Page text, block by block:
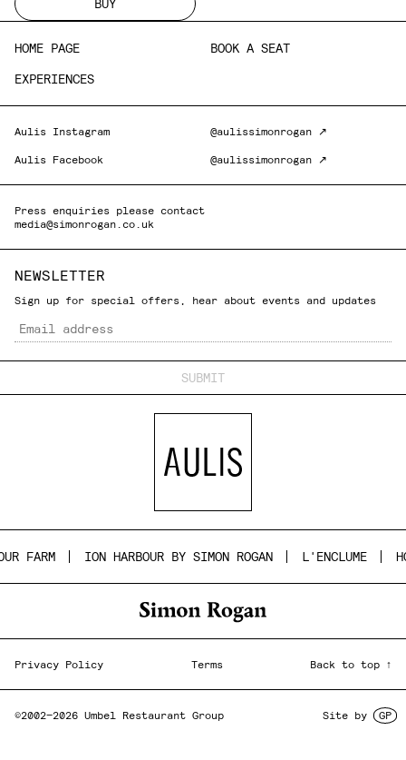
BUY
HOME PAGE
BOOK A SEAT
EXPERIENCES
Aulis Instagram @aulissimonrogan ↗
Aulis Facebook @aulissimonrogan ↗
Press enquiries please contact
media@simonrogan.co.uk
NEWSLETTER
Sign up for special offers, hear about events and updates
Email
FARM ION HARBOUR BY SIMON ROGAN L'ENCLUME
Privacy Policy Terms Back to top ↑
©2002—2026 Umbel Restaurant Group Site by GP